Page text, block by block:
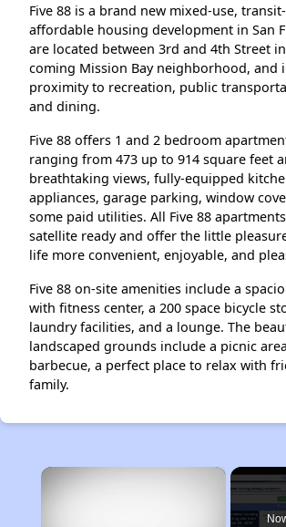
Five 88 is a brand new mixed-use,
affordable housing development in San
are located between 3rd and 4th Street
coming Mission Bay neighborhood, and
proximity to recreation, public
and dining.
Five 88 offers 1 and 2 bedroom
ranging from 473 up to 914 square feet
breathtaking views, fully-equipped
appliances, garage parking, window
some paid utilities. All Five 88
satellite ready and offer the little
life more convenient, enjoyable, and
Five 88 on-site amenities include a
with fitness center, a 200 space bicycle
laundry facilities, and a lounge. The
landscaped grounds include a picnic
barbecue, a perfect place to relax with
family.
×